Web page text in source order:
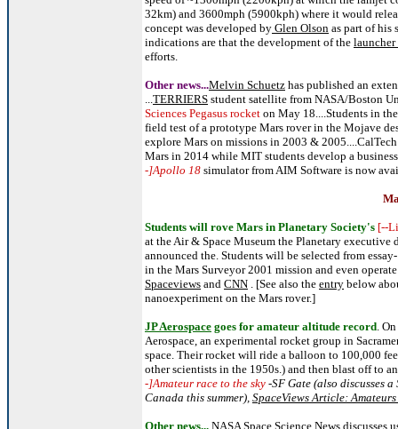
32km) and 3600mph (5900kph) where it would
concept was developed by Glen Olson as part of his
indications are that the development of the launcher
efforts.
Other news...Melvin Schuetz has published an
...TERRIERS student satellite from NASA/Boston
Sciences Pegasus rocket on May 18....Students in
field test of a prototype Mars rover in the Mojave
explore Mars on missions in 2003 &
Mars in 2014 while MIT students develop a
-]Apollo 18 simulator from AIM Software is now
Students will rove Mars in Planetary Society's [--
at the Air & Space Museum the Planetary
announced the. Students will be selected from
in the Mars Surveyor 2001 mission and even
Spaceviews and CNN . [See also the entry below
nanoexperiment on the Mars rover.]
JP Aerospace goes for amateur altitude record.
Aerospace, an experimental rocket group in
space. Their rocket will ride a balloon to 100,000
other scientists in the 1950s.) and then blast off to
-]Amateur race to the sky -SF Gate (also discusses
Canada this summer), SpaceViews Article:
Other news... NASA Space Science News discusses